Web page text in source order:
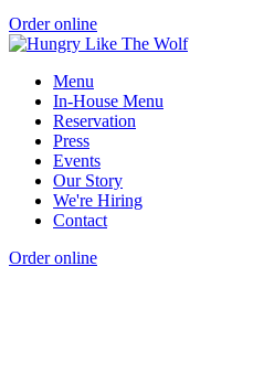
Order online
Menu
In-House Menu
Reservation
Press
Events
Our Story
We're Hiring
Contact
Order online